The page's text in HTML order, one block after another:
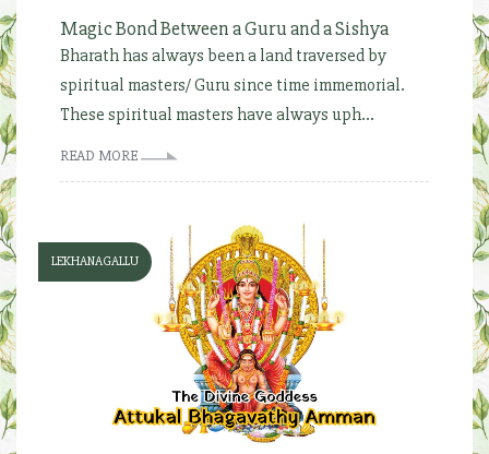
Magic Bond Between a Guru and a Sishya
Bharath has always been a land traversed by
spiritual masters/ Guru since time immemorial.
These spiritual masters have always uph...
READ MORE
LEKHANAGALLU